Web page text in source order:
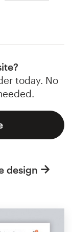
today. No
design